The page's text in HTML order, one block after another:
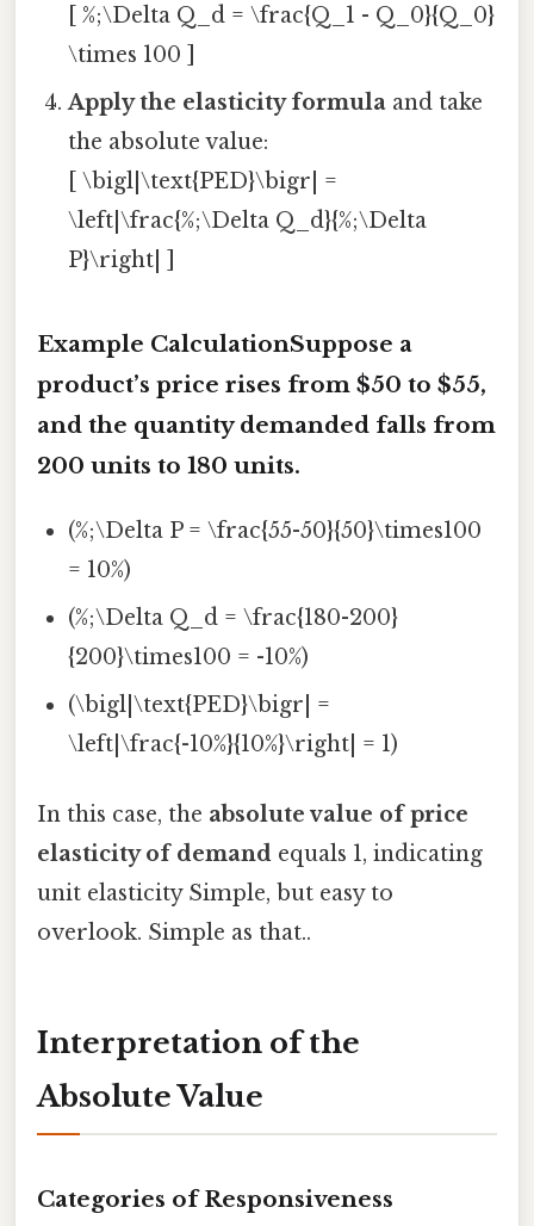
[ %;\Delta Q_d = \frac{Q_1 - Q_0}{Q_0}
\times 100 ]
Apply the elasticity formula and take
the absolute value:
[ \bigl|\text{PED}\bigr| =
\left|\frac{%;\Delta Q_d}{%;\Delta
P}\right| ]
Example CalculationSuppose a
product’s price rises from $50 to $55,
and the quantity demanded falls from
200 units to 180 units.
(%;\Delta P = \frac{55-50}{50}\times100
= 10%)
(%;\Delta Q_d = \frac{180-200}
{200}\times100 = -10%)
(\bigl|\text{PED}\bigr| =
\left|\frac{-10%}{10%}\right| = 1)
In this case, the absolute value of price
elasticity of demand equals 1, indicating
unit elasticity Simple, but easy to
overlook. Simple as that..
Interpretation of the
Absolute Value
Categories of Responsiveness